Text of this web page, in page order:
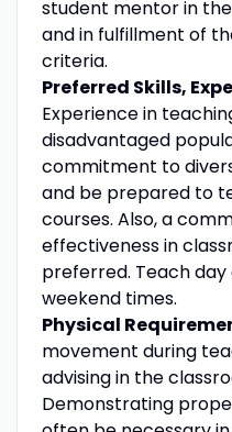
student mentor in
and in fulfillment of
criteria.
Preferred Skills,
Experience in
disadvantaged
commitment to
and be prepared to
courses. Also, a
effectiveness in
preferred. Teach day
weekend times.
Physical
movement during
advising in the
Demonstrating